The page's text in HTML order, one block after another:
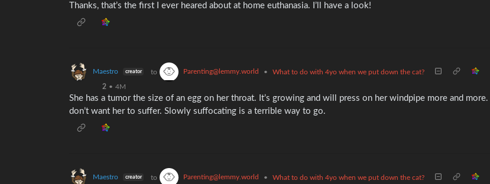
Thanks, that’s the first I ever heared about at home euthanasia. I’ll have a look!
Maestro creator to Parenting@lemmy.world • What to do with 4yo when we put down the cat?
2 • 4M
She has a tumor the size of an egg on her throat. It’s growing and will press on her windpipe more and more. I
don’t want her to suffer. Slowly suffocating is a terrible way to go.
Maestro creator to Parenting@lemmy.world • What to do with 4yo when we put down the cat?